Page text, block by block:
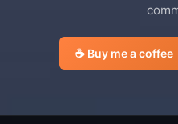
☕ Buy me a coffee